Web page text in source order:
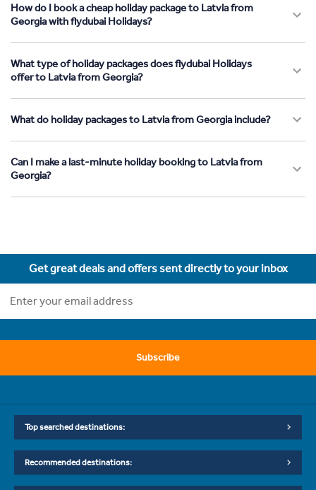
How do I book a cheap holiday package to Latvia from
Georgia with flydubai Holidays?
What type of holiday packages does flydubai Holidays
offer to Latvia from Georgia?
What do holiday packages to Latvia from Georgia include?
Can I make a last-minute holiday booking to Latvia from
Georgia?
Get great deals and offers sent directly to your inbox
Subscribe
Top searched destinations:
Recommended destinations: